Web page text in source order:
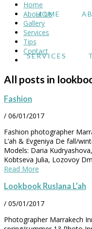
HOME
SERVICES
Home
About Us
Gallery
Services
Tips
Contact
All posts in
Fashion
/ 06/01/2017
Fashion photographer
L’ah & Evgeniya De fall/
Models: Daria
Kobtseva Julia, Lozovoy
Read More
Lookbook Ruslana L’ah
/ 05/01/2017
Photographer Marrakech